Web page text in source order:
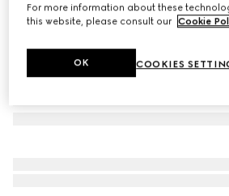
For more information about these
this website, please consult our Cookie
COOKIES
OK